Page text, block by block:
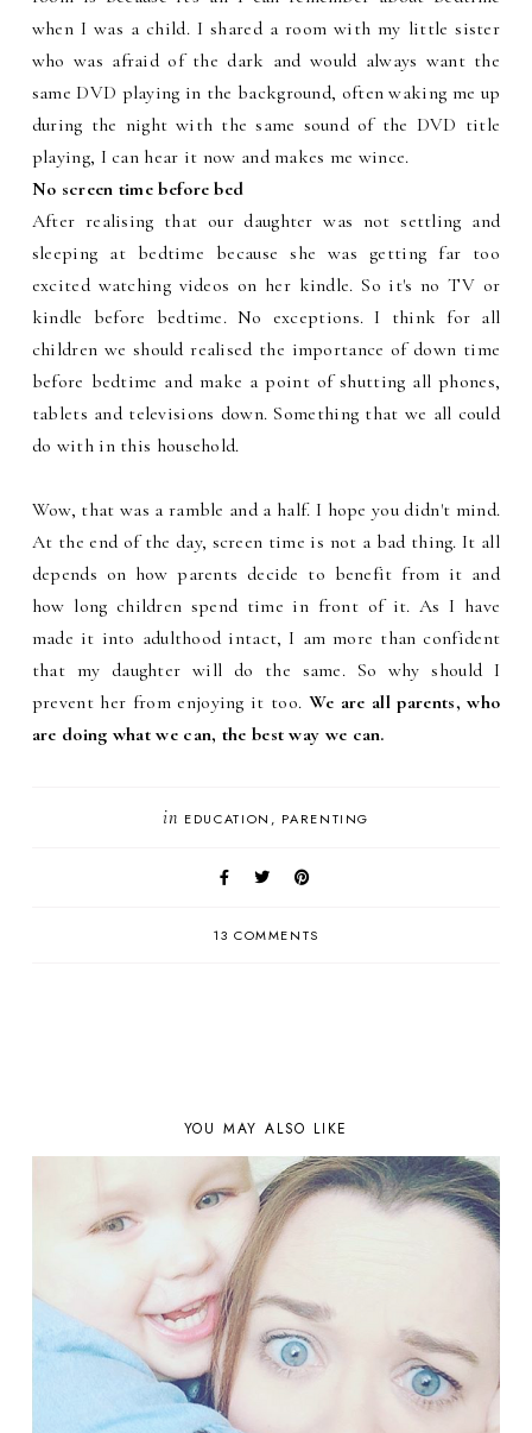
when I was a child. I shared a room with my little sister
who was afraid of the dark and would always want the
same DVD playing in the background, often waking me up
during the night with the same sound of the DVD title
playing, I can hear it now and makes me wince.
No screen time before bed
After realising that our daughter was not settling and
sleeping at bedtime because she was getting far too
excited watching videos on her kindle. So it's no TV or
kindle before bedtime. No exceptions. I think for all
children we should realised the importance of down time
before bedtime and make a point of shutting all phones,
tablets and televisions down. Something that we all could
do with in this household.
Wow, that was a ramble and a half. I hope you didn't mind.
At the end of the day, screen time is not a bad thing. It all
depends on how parents decide to benefit from it and
how long children spend time in front of it. As I have
made it into adulthood intact, I am more than confident
that my daughter will do the same. So why should I
prevent her from enjoying it too. We are all parents, who
are doing what we can, the best way we can.
in EDUCATION PARENTING
13 COMMENTS
YOU MAY ALSO LIKE